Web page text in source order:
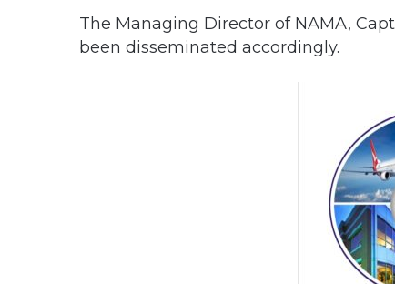
The Managing Director of NAMA,
been disseminated accordingly.